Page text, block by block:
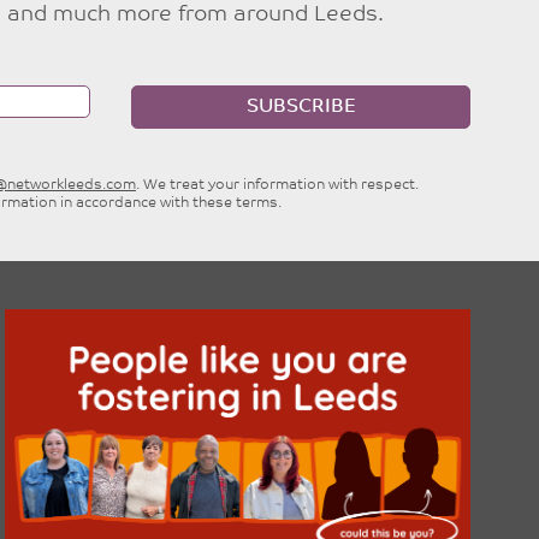
much more from around Leeds.
SUBSCRIBE
. We treat your information with respect.
in accordance with these terms.